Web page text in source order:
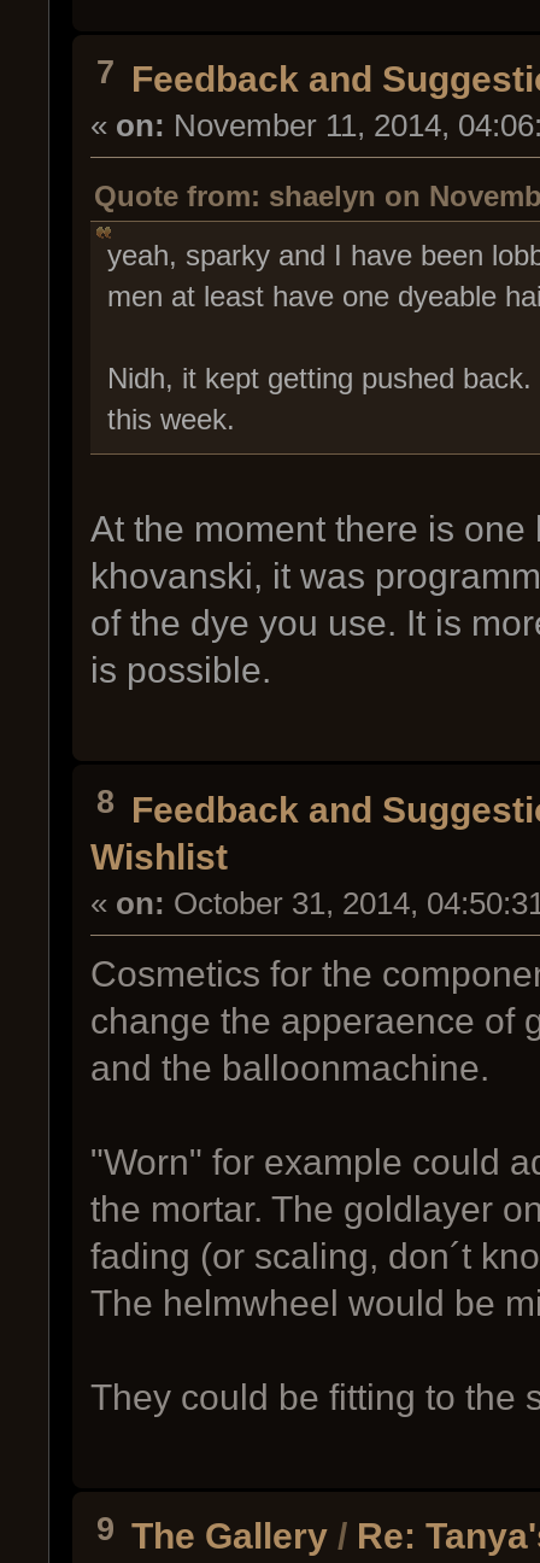
7 Feedback and
« on: November 11, 2014,
Quote from: shaelyn on
yeah, sparky and I have been
men at least have one dyeable
Nidh, it kept getting pushed
this week.
At the moment there is
khovanski, it was
of the dye you use. It is
is possible.
8 Feedback and
Wishlist
« on: October 31, 2014,
Cosmetics for the
change the apperaence of
and the balloonmachine.
"Worn" for example could
the mortar. The goldlayer
fading (or scaling, don´t
The helmwheel would be
They could be fitting to the
9 The Gallery / Re: